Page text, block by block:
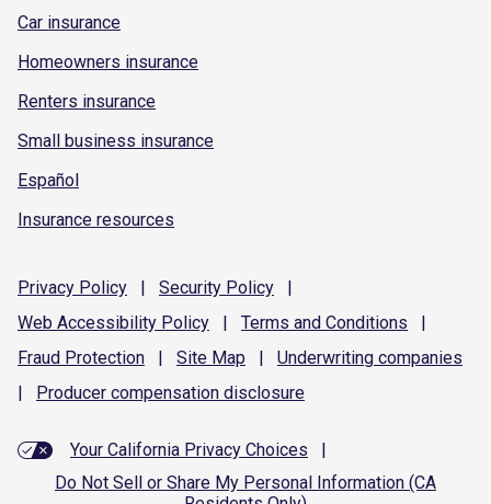
Car insurance
Homeowners insurance
Renters insurance
Small business insurance
Español
Insurance resources
Privacy Policy | Security Policy
|
Web Accessibility Policy | Terms and Conditions
|
Fraud Protection | Site Map | Underwriting companies
|
Producer compensation disclosure
Your California Privacy Choices
|
Do Not Sell or Share My Personal Information (CA